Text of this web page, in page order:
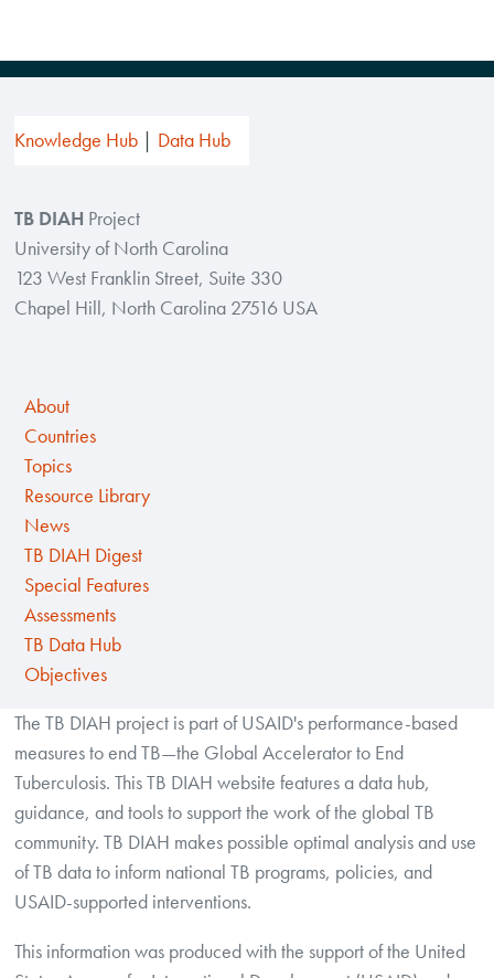
Knowledge Hub Data Hub
TB DIAH Project
University of North Carolina
123 West Franklin Street, Suite 330
Chapel Hill, North Carolina 27516 USA
About
Countries
Topics
Resource Library
News
TB DIAH Digest
Special Features
Assessments
TB Data Hub
Objectives
The TB DIAH project is part of USAID's performance-based
measures to end TB—the Global Accelerator to End
Tuberculosis. This TB DIAH website features a data hub,
guidance, and tools to support the work of the global TB
community. TB DIAH makes possible optimal analysis and use
of TB data to inform national TB programs, policies, and
USAID-supported interventions.
This information was produced with the support of the United